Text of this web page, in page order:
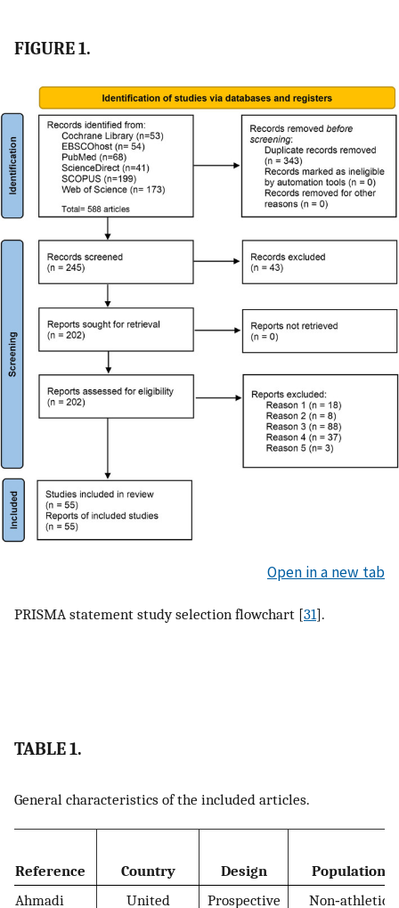
FIGURE 1.
Open in a new tab
PRISMA statement study selection flowchart [31].
TABLE 1.
General characteristics of the included articles.
Reference Country Design
Population
Ahmadi
United
Prospective
Non‐athletic